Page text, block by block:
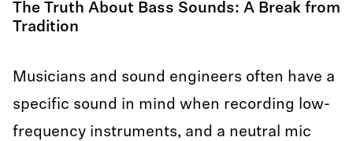
The Truth About Bass Sounds: A Break from
Tradition
Musicians and sound engineers often have a
specific sound in mind when recording low-
frequency instruments, and a neutral mic